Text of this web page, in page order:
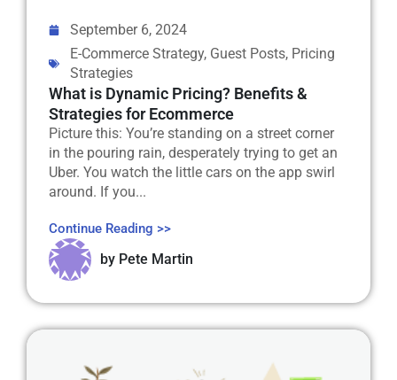
September 6, 2024
E-Commerce Strategy, Guest Posts, Pricing
Strategies
What is Dynamic Pricing? Benefits &
Strategies for Ecommerce
Picture this: You’re standing on a street corner
in the pouring rain, desperately trying to get an
Uber. You watch the little cars on the app swirl
around. If you...
Continue Reading >>
by Pete Martin